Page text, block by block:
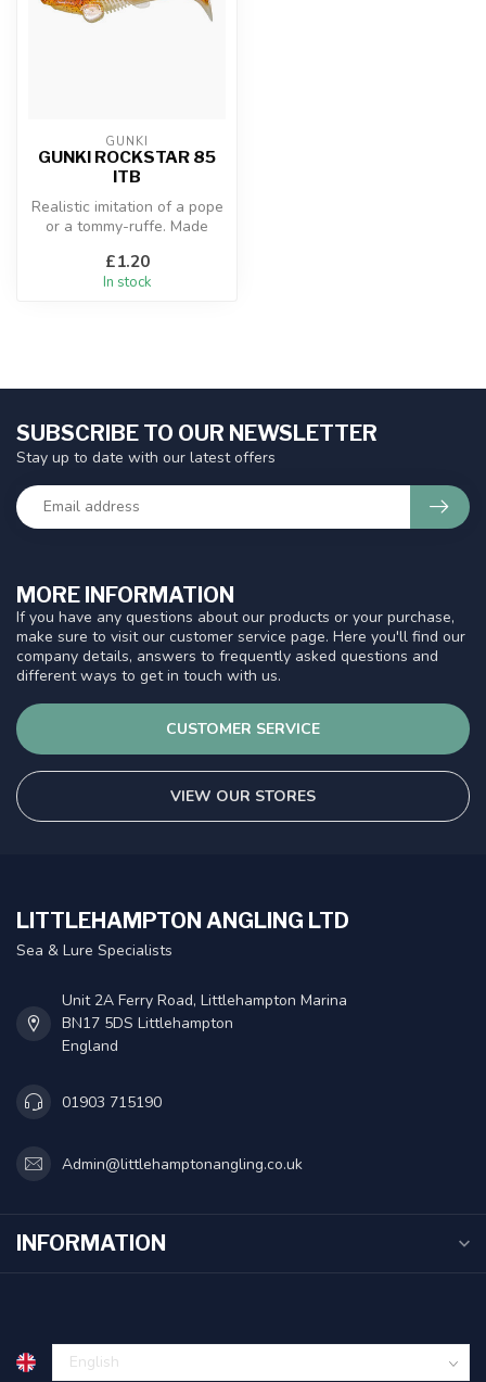
GUNKI
GUNKI ROCKSTAR 85
ITB
Realistic imitation of a pope
or a tommy-ruffe. Made
£1.20
In stock
MORE INFORMATION
If you have any questions about our products or your purchase,
make sure to visit our customer service page. Here you'll find our
company details, answers to frequently asked questions and
different ways to get in touch with us.
CUSTOMER SERVICE
VIEW OUR STORES
SUBSCRIBE TO OUR NEWSLETTER
Stay up to date with our latest offers
LITTLEHAMPTON ANGLING LTD
Sea & Lure Specialists
Unit 2A Ferry Road, Littlehampton Marina
BN17 5DS Littlehampton
England
01903 715190
Admin@littlehamptonangling.co.uk
INFORMATION